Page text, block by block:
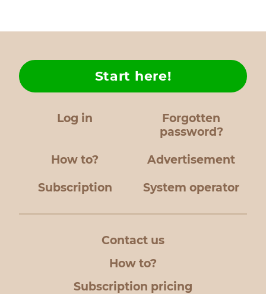
Log in
Forgotten
password?
How to?
Start here!
Advertisement
Subscription System operator
Contact us
How to?
Subscription pricing